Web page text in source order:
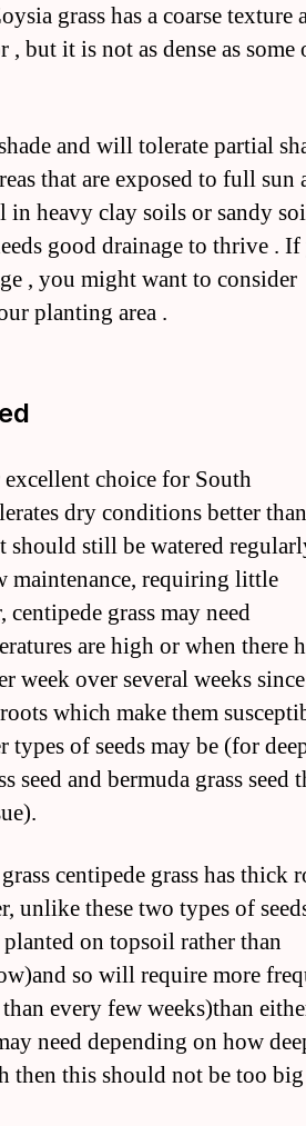
grass has a coarse texture
but it is not as dense as some
and will tolerate partial
that are exposed to full sun
heavy clay soils or sandy
good drainage to thrive .
, you might want to consider
planting area .
excellent choice for South
dry conditions better than
should still be watered
maintenance, requiring little
grass may need
are high or when there
week over several weeks
which make them
of seeds may be (for
seed and bermuda grass seed
centipede grass has thick
unlike these two types of
on topsoil rather than
so will require more
every few weeks)than
need depending on how
then this should not be too